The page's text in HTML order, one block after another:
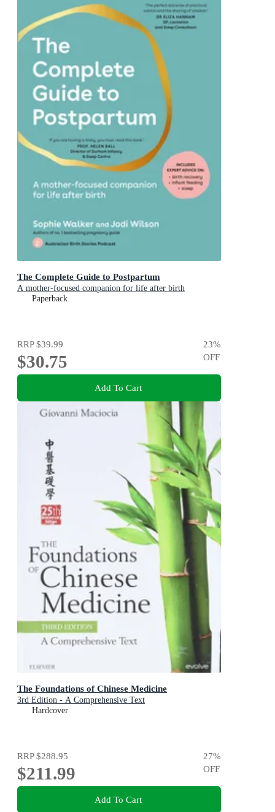
The Complete Guide to Postpartum
A mother-focused companion for life after birth
Paperback
RRP$39.99
$30.75
23%
OFF
Add To Cart
The Foundations of Chinese Medicine
3rd Edition - A Comprehensive Text
Hardcover
RRP$288.95
$211.99
27%
OFF
Add To Cart